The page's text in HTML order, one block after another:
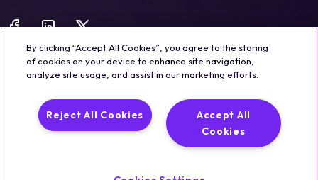
©2026 Qualisystems LTD
Back to top
By clicking “Accept All Cookies”, you agree to the storing
of cookies on your device to enhance site navigation,
analyze site usage, and assist in our marketing efforts.
Accept All
Cookies
Reject All Cookies